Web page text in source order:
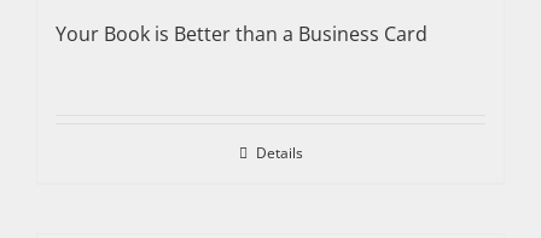
Your Book is Better than a Business Card
Details